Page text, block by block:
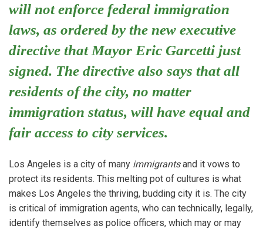
will not enforce federal immigration
laws, as ordered by the new executive
directive that Mayor Eric Garcetti just
signed. The directive also says that all
residents of the city, no matter
immigration status, will have equal and
fair access to city services.
Los Angeles is a city of many immigrantsand it vows to
protect its residents. This melting pot of cultures is what
makes Los Angeles the thriving, budding city it is. The city
is critical of immigration agents, who can technically, legally,
identify themselves as police officers, which may or may